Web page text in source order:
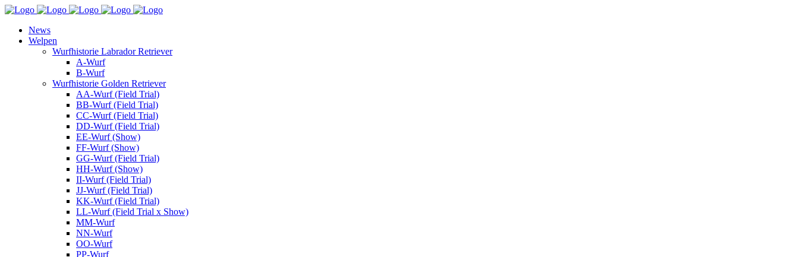
News
Welpen
Wurfhistorie Labrador Retriever
A-Wurf
B-Wurf
Wurfhistorie Golden Retriever
AA-Wurf (Field Trial)
BB-Wurf (Field Trial)
CC-Wurf (Field Trial)
DD-Wurf (Field Trial)
EE-Wurf (Show)
FF-Wurf (Show)
GG-Wurf (Field Trial)
HH-Wurf (Show)
II-Wurf (Field Trial)
JJ-Wurf (Field Trial)
KK-Wurf (Field Trial)
LL-Wurf (Field Trial x Show)
MM-Wurf
NN-Wurf
OO-Wurf
PP-Wurf